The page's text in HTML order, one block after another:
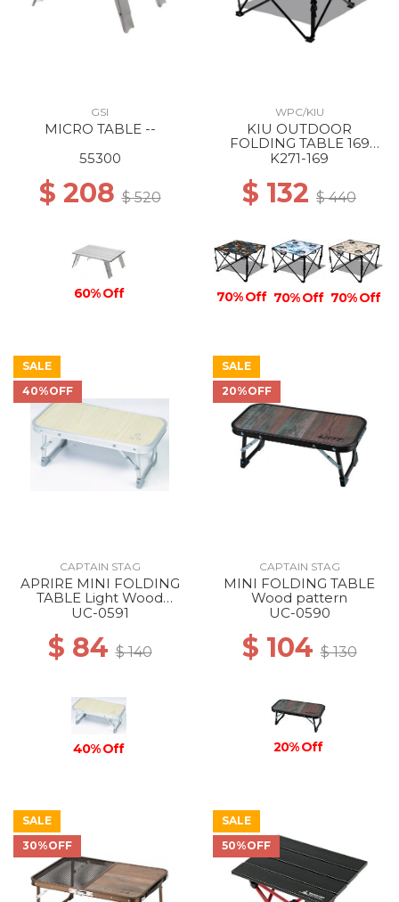
GSI
MICRO TABLE --
55300
$ 208$ 520
60% Off
WPC/KIU
KIU OUTDOOR
FOLDING TABLE 169
PSYCHEDELIC FLOWER
K271-169
$ 132 $ 440
70% Off 70% Off 70% Off
SALE
40%OFF
CAPTAIN STAG
APRIRE MINI FOLDING
TABLE Light Wood
pattern
UC-0591
$ 84$ 140
40% Off
SALE
20%OFF
CAPTAIN STAG
MINI FOLDING TABLE
Wood pattern
UC-0590
$ 104$ 130
20% Off
SALE
30%OFF
SALE
50%OFF